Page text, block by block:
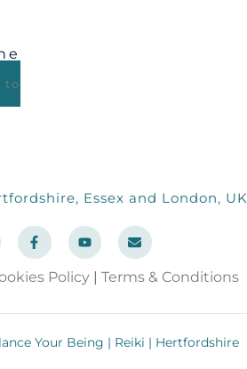
to
Essex and London, UK
F
a
c
e
b
o
-
Y
o
u
t
u
e
E
n
v
e
l
p
Policy| Terms & Conditions
Your Being | Reiki | Hertfordshire